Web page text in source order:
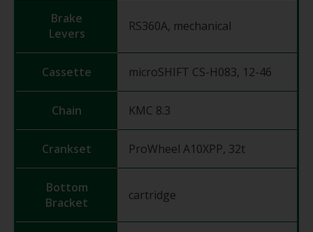
Brake
Levers
RS360A, mechanical
Cassette microSHIFT CS-H083, 12-46
Chain KMC 8.3
Crankset ProWheel A10XPP, 32t
Bottom
Bracket
cartridge